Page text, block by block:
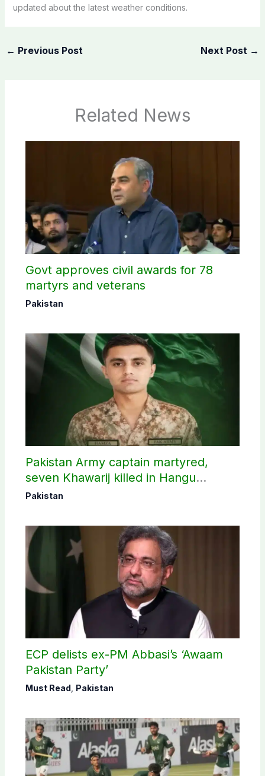
updated about the latest weather conditions.
← Previous Post Next Post →
Related News
Govt approves civil awards for 78
martyrs and veterans
Pakistan
Pakistan Army captain martyred,
seven Khawarij killed in Hangu
operation
Pakistan
ECP delists ex-PM Abbasi’s ‘Awaam
Pakistan Party’
Must Read Pakistan